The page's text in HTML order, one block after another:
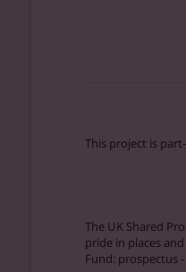
This project is
The UK Shared
pride in places
Fund: prospectus